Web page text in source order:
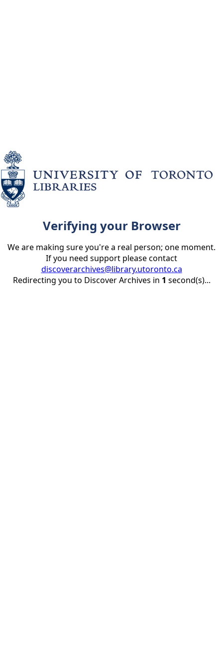
Verifying your Browser
We are making sure you're a real person; one moment.
If you need support please contact
discoverarchives@library.utoronto.ca
Redirecting you to Discover Archives in 1 second(s)...